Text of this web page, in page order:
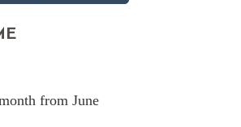
from June